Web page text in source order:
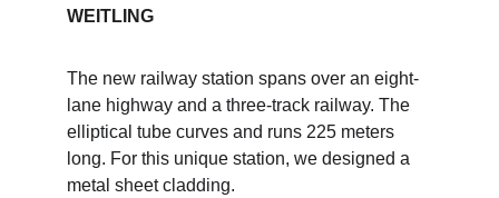
WEITLING
The new railway station spans over an eight-
lane highway and a three-track railway. The
elliptical tube curves and runs 225 meters
long. For this unique station, we designed a
metal sheet cladding.